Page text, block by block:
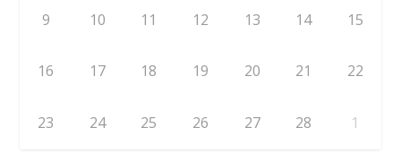
9 10 11 12 13 14 15
16 17 18 19 20 21 22
23 24 25 26 27 28 1